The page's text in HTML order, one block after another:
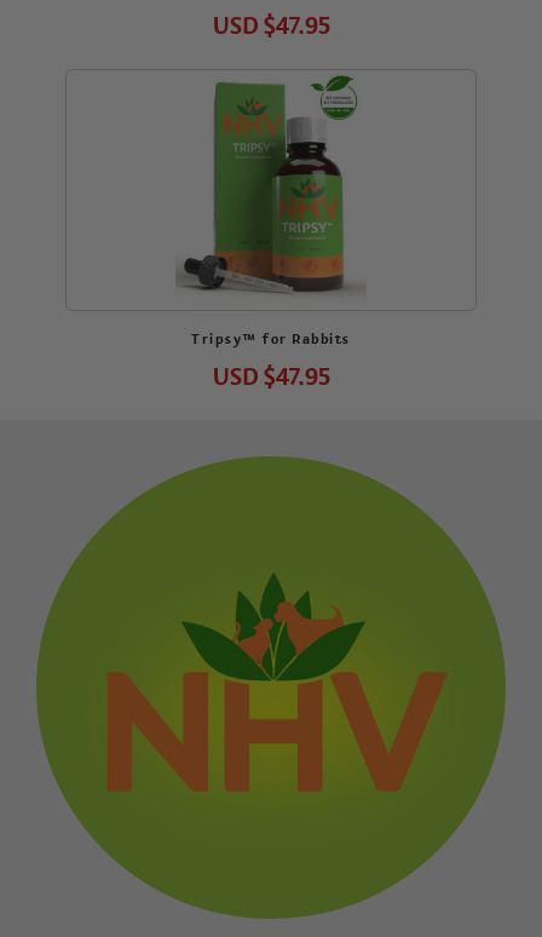
USD$47.95
Tripsy™ for Rabbits
USD$47.95